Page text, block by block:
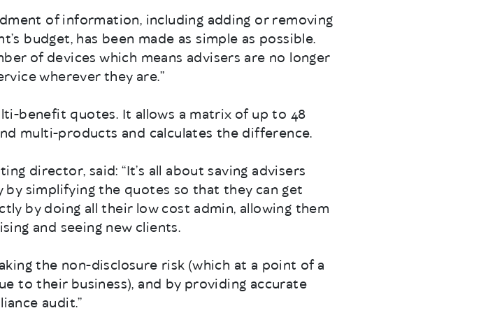
of information, including adding or removing
budget, has been made as simple as possible.
of devices which means advisers are no longer
wherever they are.”
benefit quotes. It allows a matrix of up to 48
multi-products and calculates the difference.
director, said: “It’s all about saving advisers
simplifying the quotes so that they can get
by doing all their low cost admin, allowing them
and seeing new clients.
the non-disclosure risk (which at a point of a
to their business), and by providing accurate
audit.”